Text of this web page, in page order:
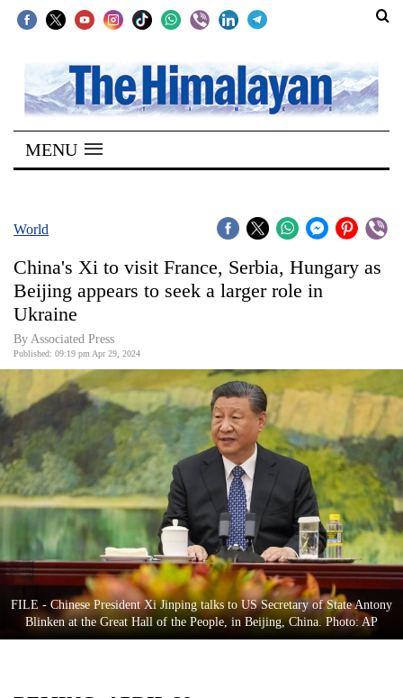
SECTIONS
Home
Kathmandu
Covid
Connect
World
Opinion
Business
World
Cup
Sports
Entertainment
Lifestyle
Science&Tech
Blog
MENU
World
China's Xi to visit France, Serbia, Hungary as
Beijing appears to seek a larger role in
Ukraine
By Associated Press
Published: 09:19 pm Apr 29, 2024
FILE - Chinese President Xi Jinping talks to US Secretary of State Antony
Blinken at the Great Hall of the People, in Beijing, China. Photo: AP